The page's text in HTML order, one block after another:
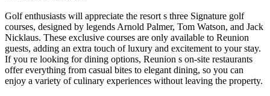
Golf enthusiasts will appreciate the resort s three Signature golf
courses, designed by legends Arnold Palmer, Tom Watson, and Jack
Nicklaus. These exclusive courses are only available to Reunion
guests, adding an extra touch of luxury and excitement to your stay.
If you re looking for dining options, Reunion s on-site restaurants
offer everything from casual bites to elegant dining, so you can
enjoy a variety of culinary experiences without leaving the property.